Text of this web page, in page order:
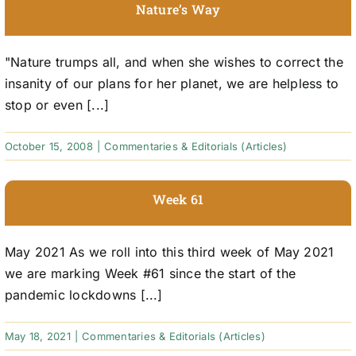
Nature’s Way
"Nature trumps all, and when she wishes to correct the
insanity of our plans for her planet, we are helpless to
stop or even [...]
October 15, 2008 Commentaries & Editorials (Articles)
Week 61
May 2021 As we roll into this third week of May 2021
we are marking Week #61 since the start of the
pandemic lockdowns [...]
May 18, 2021 Commentaries & Editorials (Articles)